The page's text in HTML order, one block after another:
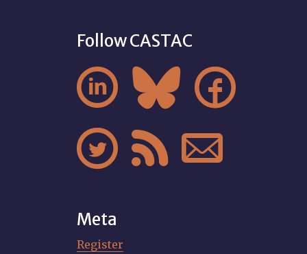
Follow CASTAC
  
  
Meta
Register